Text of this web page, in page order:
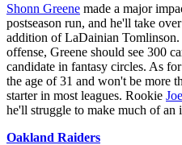
Shonn Greene made a major
postseason run, and he'll take
addition of LaDainian
offense, Greene should see 300
candidate in fantasy circles. As
the age of 31 and won't be more
starter in most leagues. Rookie
he'll struggle to make much of an
Oakland Raiders